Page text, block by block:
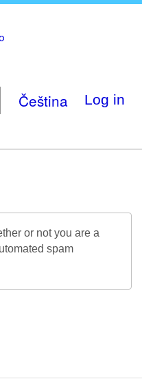
Čeština Log in
or not you are a
spam